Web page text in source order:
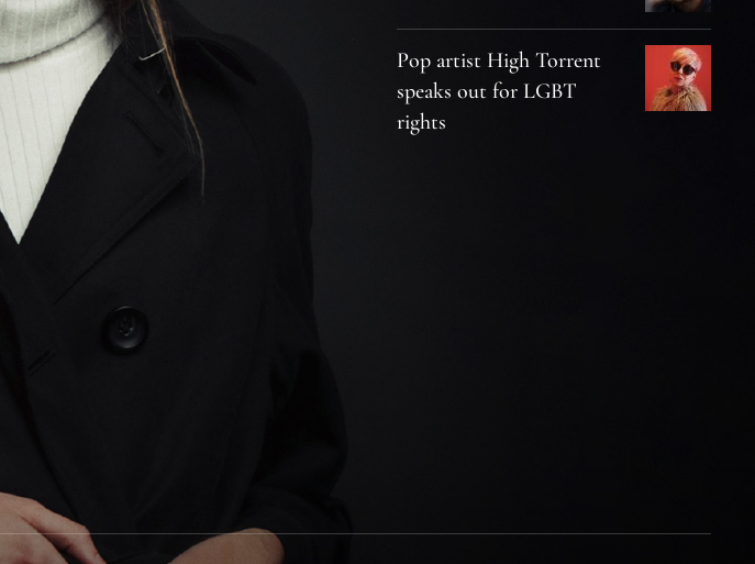
Pop artist High Torrent
speaks out for LGBT
rights